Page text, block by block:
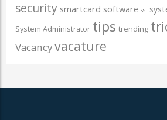
security smartcard software ssl
System Administrator tips trending
Vacancyvacature